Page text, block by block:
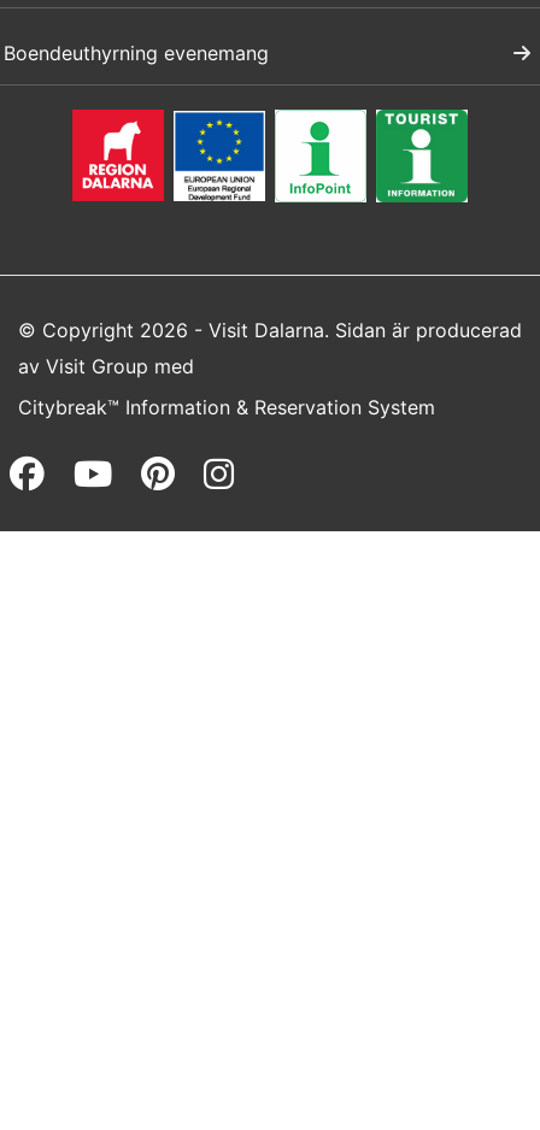
Boendeuthyrning evenemang
© Copyright 2026 - Visit Dalarna. Sidan är producerad
av Visit Group med
Citybreak™ Information & Reservation System
Facebook (opens in a new
Youtube (opens in a new
Pinterest (opens in a
Instagram (opens